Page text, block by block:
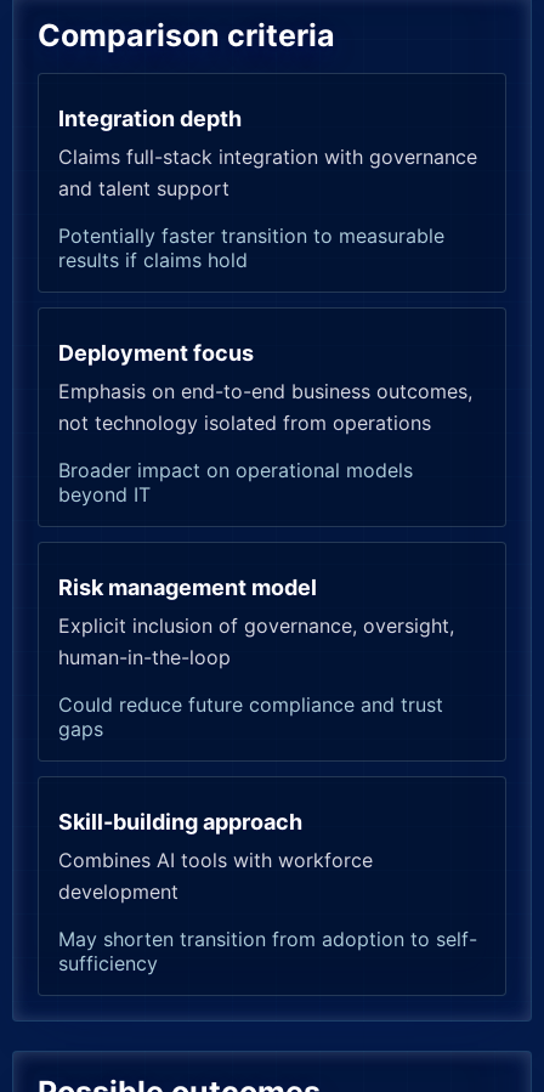
Comparison criteria
Integration depth
Claims full-stack integration with governance
and talent support
Potentially faster transition to measurable
results if claims hold
Deployment focus
Emphasis on end-to-end business outcomes,
not technology isolated from operations
Broader impact on operational models
beyond IT
Risk management model
Explicit inclusion of governance, oversight,
human-in-the-loop
Could reduce future compliance and trust
gaps
Skill-building approach
Combines AI tools with workforce
development
May shorten transition from adoption to self-
sufficiency